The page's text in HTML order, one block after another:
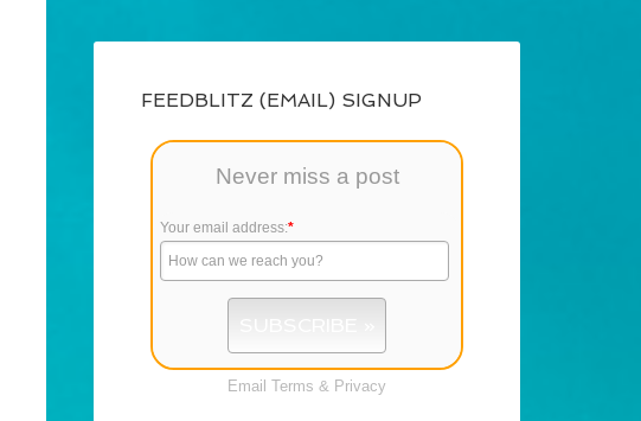
FEEDBLITZ (EMAIL) SIGNUP
Never miss a post
Your email address:*
Email Terms & Privacy